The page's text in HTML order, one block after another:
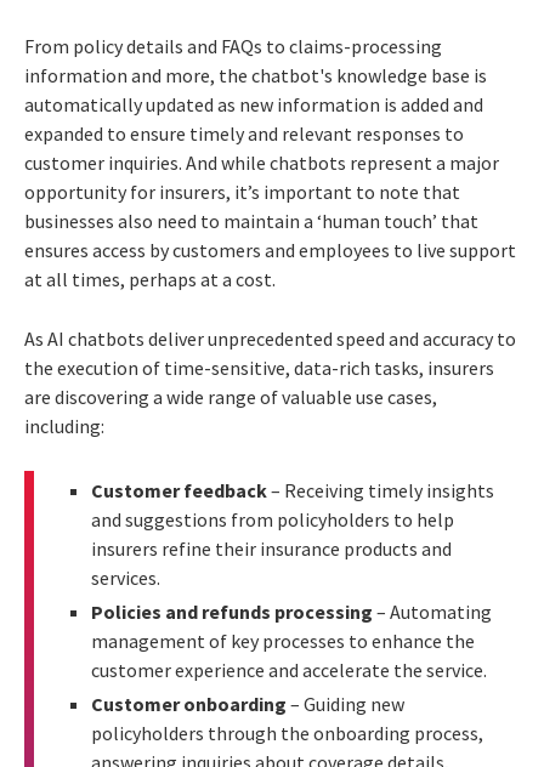
From policy details and FAQs to claims-processing
information and more, the chatbot's knowledge base is
automatically updated as new information is added and
expanded to ensure timely and relevant responses to
customer inquiries. And while chatbots represent a major
opportunity for insurers, it’s important to note that
businesses also need to maintain a ‘human touch’ that
ensures access by customers and employees to live support
at all times, perhaps at a cost.
As AI chatbots deliver unprecedented speed and accuracy to
the execution of time-sensitive, data-rich tasks, insurers
are discovering a wide range of valuable use cases,
including:
Customer feedback– Receiving timely insights
and suggestions from policyholders to help
insurers refine their insurance products and
services.
Policies and refunds processing – Automating
management of key processes to enhance the
customer experience and accelerate the service.
Customer onboarding – Guiding new
policyholders through the onboarding process,
answering inquiries about coverage details,